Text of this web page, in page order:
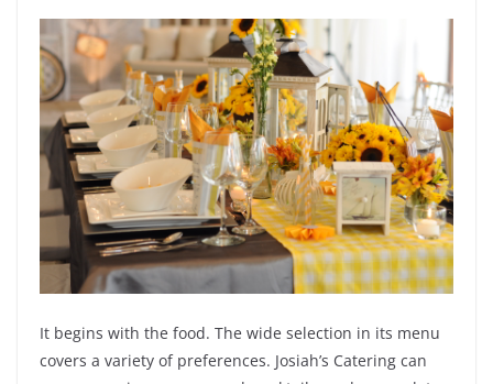
It begins with the food. The wide selection in its menu
covers a variety of preferences. Josiah’s Catering can